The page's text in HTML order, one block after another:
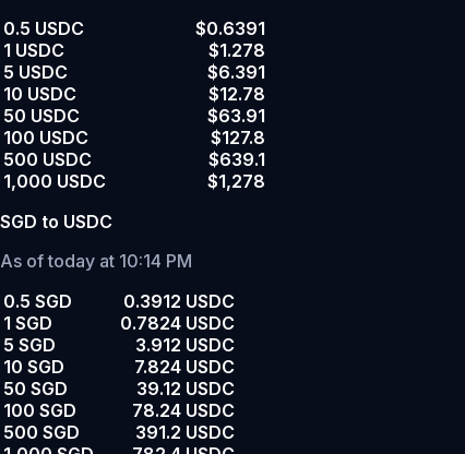
0.5 USDC
$0.6391
1 USDC
$1.278
5 USDC
$6.391
10 USDC
$12.78
50 USDC
$63.91
100 USDC
$127.8
500 USDC
$639.1
1,000 USDC
$1,278
SGD to USDC
As of today at 10:14 PM
0.5 SGD
0.3912 USDC
1 SGD
0.7824 USDC
5 SGD
3.912 USDC
10 SGD
7.824 USDC
50 SGD
39.12 USDC
100 SGD
78.24 USDC
500 SGD
391.2 USDC